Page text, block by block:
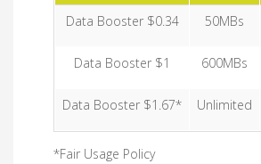
Data Booster $0.34 50MBs
Data Booster $1 600MBs
Data Booster $1.67* Unlimited
*Fair Usage Policy